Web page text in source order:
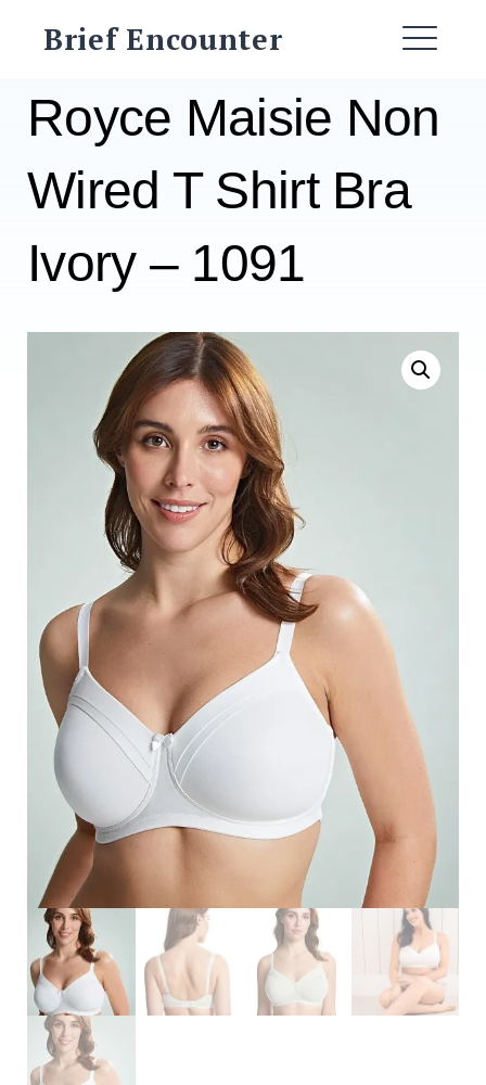
Brief Encounter
Search
for:
SEARCH
Royce Maisie Non
Wired T Shirt Bra
Ivory – 1091